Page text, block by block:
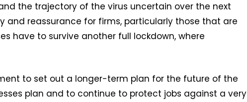
the trajectory of the virus uncertain over the next
and reassurance for firms, particularly those that are
have to survive another full lockdown, where
to set out a longer-term plan for the future of the
plan and to continue to protect jobs against a very